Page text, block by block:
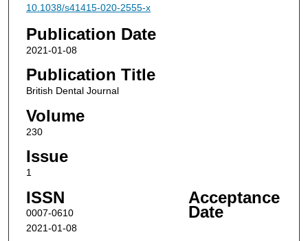
10.1038/s41415-020-2555-x
Publication Date
2021-01-08
Publication Title
British Dental Journal
Volume
230
Issue
1
ISSN
0007-0610
Acceptance
Date
2021-01-08